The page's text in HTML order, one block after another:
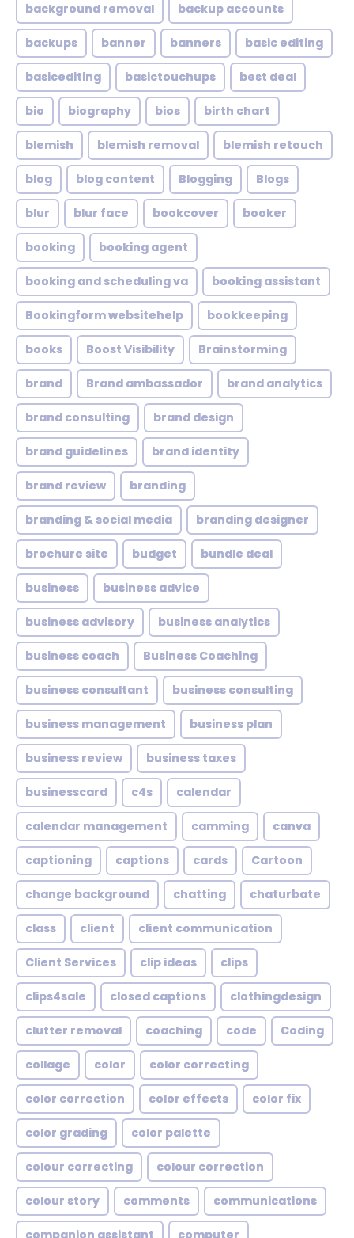
background removal backup accounts
backups banner banners basic editing
basicediting basictouchups best deal
bio biography bios birth chart
blemish blemish removal blemish retouch
blog blog content Blogging Blogs
blur blur face bookcover booker
booking booking agent
booking and scheduling va booking assistant
Bookingform websitehelp bookkeeping
books Boost Visibility Brainstorming
brand Brand ambassador brand analytics
brand consulting brand design
brand guidelines brand identity
brand review branding
branding & social media branding designer
brochure site budget bundle deal
business business advice
business advisory business analytics
business coach Business Coaching
business consultant business consulting
business management business plan
business review business taxes
businesscard c4s calendar
calendar management camming canva
captioning captions cards Cartoon
change background chatting chaturbate
class client client communication
Client Services clip ideas clips
clips4sale closed captions clothingdesign
clutter removal coaching code Coding
collage color color correcting
color correction color effects color fix
color grading color palette
colour correcting colour correction
colour story comments communications
companion assistant computer